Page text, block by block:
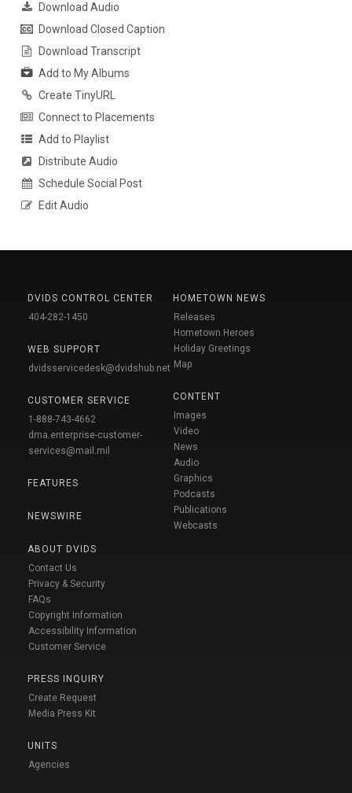
Download Audio
Download Closed Caption
Download Transcript
Add to My Albums
Create TinyURL
Connect to Placements
Add to Playlist
Distribute Audio
Schedule Social Post
Edit Audio
DVIDS CONTROL CENTER
404-282-1450
WEB SUPPORT
dvidsservicedesk@dvidshub.net
CUSTOMER SERVICE
1-888-743-4662
dma.enterprise-customer-
services@mail.mil
FEATURES
NEWSWIRE
ABOUT DVIDS
Contact Us
Privacy & Security
FAQs
Copyright Information
Accessibility Information
Customer Service
PRESS INQUIRY
Create Request
Media Press Kit
UNITS
Agencies
HOMETOWN NEWS
Releases
Hometown Heroes
Holiday Greetings
Map
CONTENT
Images
Video
News
Audio
Graphics
Podcasts
Publications
Webcasts